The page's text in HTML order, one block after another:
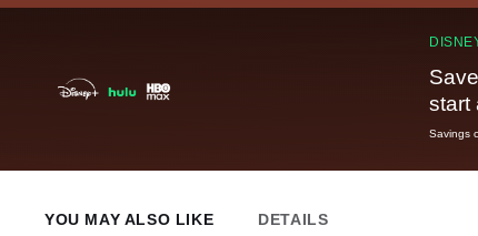
start
Savings
YOU MAY ALSO LIKE DETAILS